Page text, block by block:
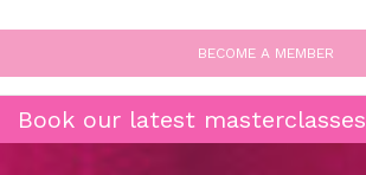
BECOME A MEMBER
Book our latest masterclasses